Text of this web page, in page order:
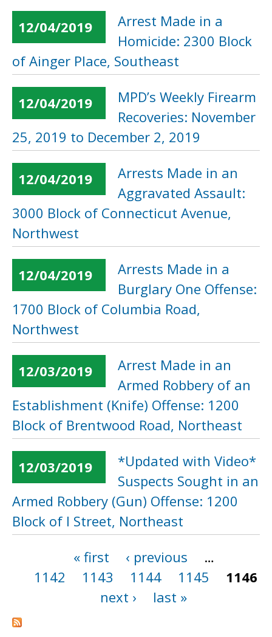
12/04/2019
Arrest Made in a
Homicide: 2300 Block
of Ainger Place, Southeast
12/04/2019
MPD’s Weekly Firearm
Recoveries: November
25, 2019 to December 2, 2019
12/04/2019
Arrests Made in an
Aggravated Assault:
3000 Block of Connecticut Avenue,
Northwest
12/04/2019
Arrests Made in a
Burglary One Offense:
1700 Block of Columbia Road,
Northwest
12/03/2019
Arrest Made in an
Armed Robbery of an
Establishment (Knife) Offense: 1200
Block of Brentwood Road, Northeast
12/03/2019
*Updated with Video*
Suspects Sought in an
Armed Robbery (Gun) Offense: 1200
Block of I Street, Northeast
« first ‹ previous
…
1142
1143 1144 1145
1146
next ›
last »